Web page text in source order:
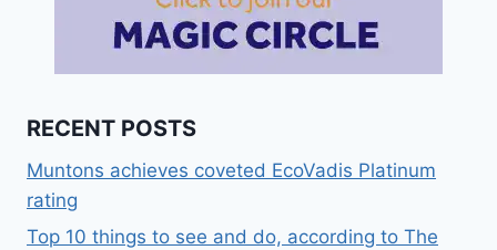
RECENT POSTS
Muntons achieves coveted EcoVadis Platinum
rating
Top 10 things to see and do, according to The